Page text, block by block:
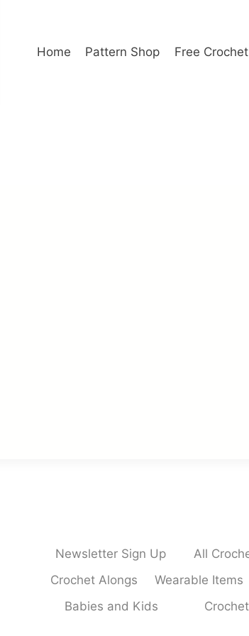
Home Pattern Shop Free
Newsletter Sign Up
All
Crochet Alongs
Wearable Items
Babies and Kids